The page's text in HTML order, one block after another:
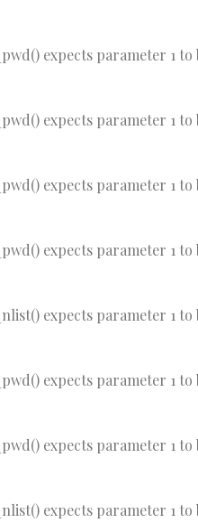
expects parameter 1
expects parameter 1
expects parameter 1
expects parameter 1
expects parameter 1
expects parameter 1
expects parameter 1
expects parameter 1